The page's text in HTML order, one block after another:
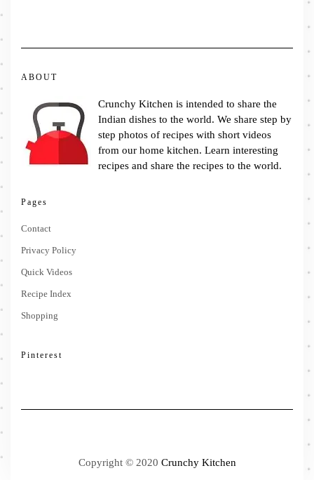
ABOUT
Crunchy Kitchen is intended to share the
Indian dishes to the world. We share step by
step photos of recipes with short videos
from our home kitchen. Learn interesting
recipes and share the recipes to the world.
Pages
Contact
Privacy Policy
Quick Videos
Recipe Index
Shopping
Pinterest
Copyright © 2020 Crunchy Kitchen